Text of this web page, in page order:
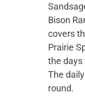
Bison
covers
Prairie
the days
The
round.